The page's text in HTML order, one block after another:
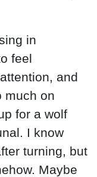
in
feel
and
much on
for a wolf
I know
turning, but
Maybe